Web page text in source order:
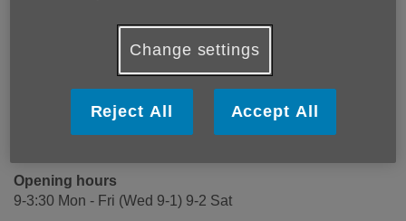
16 Market Street
claycrossshop@ageukdd.org.uk
Opening hours
9-3:30 Mon - Fri (Wed 9-1) 9-2 Sat
Change settings
Reject All Accept All